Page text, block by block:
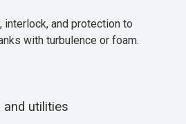
interlock, and protection to
with turbulence or foam.
and utilities